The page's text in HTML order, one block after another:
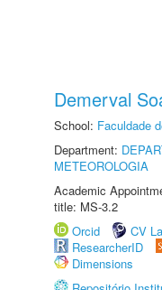
Demerval
School: Faculdade
Department:
METEOROLOGIA
Academic
title: MS-3.2
Orcid
CV
ResearcherID
Dimensions